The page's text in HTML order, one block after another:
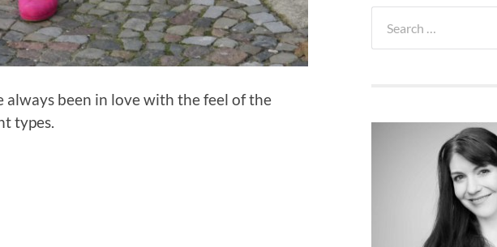
been in love with the feel of the
types.
for: